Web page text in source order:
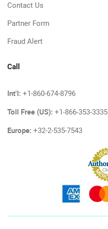
Contact Us
Partner Form
Fraud Alert
Call
Int'l: +1-860-674-8796
Toll Free (US): +1-866-353-3335
Europe: +32-2-535-7543